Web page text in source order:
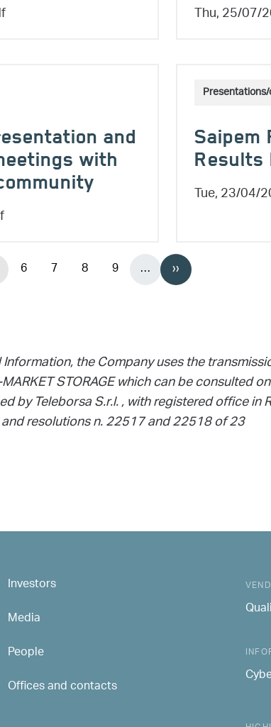
Thu, 25/07/
and
with
Saipem
Results
Tue, 23/04/
Page
6 Page
7 Page
8 Page
9 … Next page
››
the Company uses the
STORAGE which can be consulted
by Teleborsa S.r.l. , with registered office in
resolutions n. 22517 and 22518 of 23
MAIN NAVIGATION
Investors
Media
People
Offices and contacts